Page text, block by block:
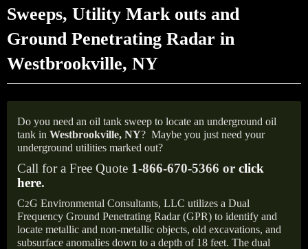
Sweeps, Utility Mark outs and
Ground Penetrating Radar in
Westbrookville, NY
Do you need an oil tank sweep to locate an underground oil
tank in Westbrookville, NY? Maybe you just need your
underground utilities marked out?
Call for a Free Quote 1-866-670-5366 or click
here.
C2G Environmental Consultants, LLC utilizes a Dual
Frequency Ground Penetrating Radar (GPR) to identify and
locate metallic and non-metallic objects, old excavations, and
subsurface anomalies down to a depth of 18 feet. The dual